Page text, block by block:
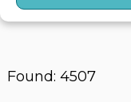
Found: 4507